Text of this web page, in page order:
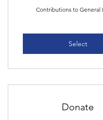
Contributions to General
Select
Donate